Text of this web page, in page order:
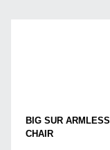
BIG SUR ARMLESS
CHAIR